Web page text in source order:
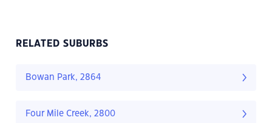
RELATED SUBURBS
Bowan Park, 2864
Four Mile Creek, 2800